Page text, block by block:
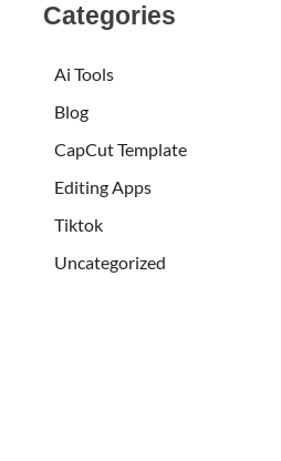
Categories
Ai Tools
Blog
CapCut Template
Editing Apps
Tiktok
Uncategorized